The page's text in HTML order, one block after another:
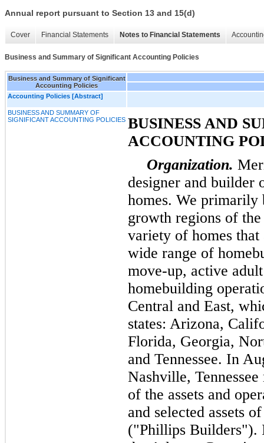
Annual report pursuant to Section 13 and 15(d)
Cover Financial Statements Notes to Financial Statements
Business and Summary of Significant Accounting Policies
Business and Summary of Significant
Accounting Policies
Accounting Policies [Abstract]
BUSINESS AND SUMMARY OF
SIGNIFICANT ACCOUNTING POLICIES BUSINESS AND
ACCOUNTING
Organization.
designer and builder
homes. We
growth regions of
variety of homes that
wide range of
move-up, active
homebuilding
Central and East,
states: Arizona,
Florida, Georgia,
and Tennessee. In
Nashville,
of the assets and
and selected assets
("Phillips Builders").